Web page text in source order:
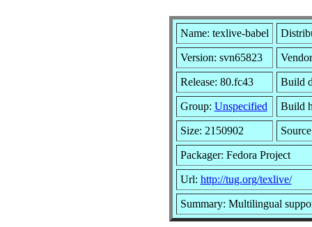
Name: texlive-babel
Version: svn65823
Release: 80.fc43 Build
Group: Unspecified Build
Size: 2150902
Packager: Fedora Project
Url: http://tug.org/texlive/
Summary: Multilingual